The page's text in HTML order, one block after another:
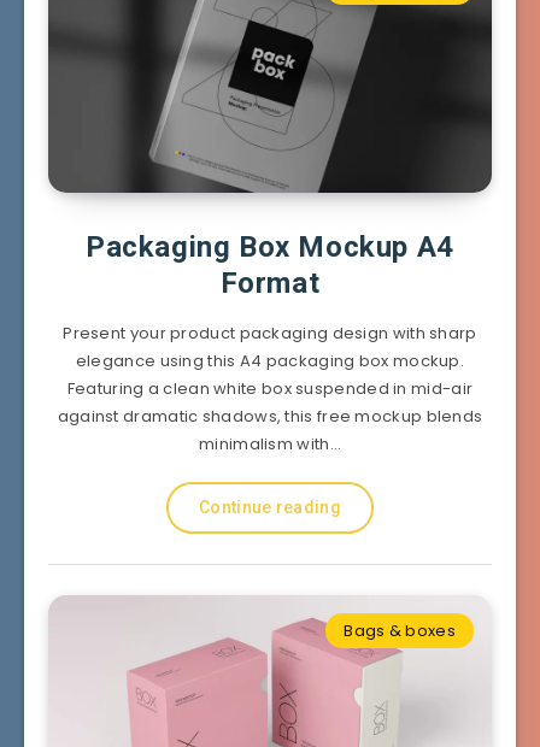
Packaging Box Mockup A4
Format
Present your product packaging design with sharp
elegance using this A4 packaging box mockup.
Featuring a clean white box suspended in mid-air
against dramatic shadows, this free mockup blends
minimalism with…
Continue reading
Bags & boxes